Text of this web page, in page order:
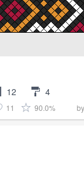
12 4
11 90.0% by